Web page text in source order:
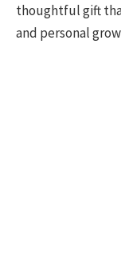
thoughtful gift
and personal